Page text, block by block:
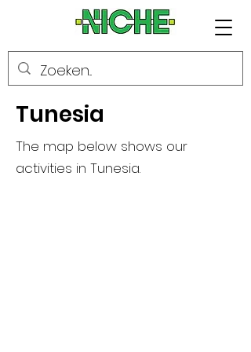
Tunesia
The map below shows our
activities in Tunesia.